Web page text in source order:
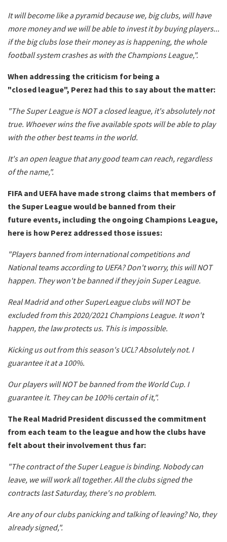
It will become like a pyramid because we, big clubs, will have
more money and we will be able to invest it by buying players...
if the big clubs lose their money as is happening, the whole
football system crashes as with the Champions League,".
When addressing the criticism for being a
"closed league", Perez had this to say about the matter:
"The Super League is NOT a closed league, it's absolutely not
true. Whoever wins the five available spots will be able to play
with the other best teams in the world.
It's an open league that any good team can reach, regardless
of the name,".
FIFA and UEFA have made strong claims that members of
the Super League would be banned from their
future events, including the ongoing Champions League,
here is how Perez addressed those issues:
"Players banned from international competitions and
National teams according to UEFA? Don't worry, this will NOT
happen. They won't be banned if they join Super League.
Real Madrid and other SuperLeague clubs will NOT be
excluded from this 2020/2021 Champions League. It won't
happen, the law protects us. This is impossible.
Kicking us out from this season's UCL? Absolutely not. I
guarantee it at a 100%.
Our players will NOT be banned from the World Cup. I
guarantee it. They can be 100% certain of it,".
The Real Madrid President discussed the commitment
from each team to the league and how the clubs have
felt about their involvement thus far:
"The contract of the Super League is binding. Nobody can
leave, we will work all together. All the clubs signed the
contracts last Saturday, there's no problem.
Are any of our clubs panicking and talking of leaving? No, they
already signed,".